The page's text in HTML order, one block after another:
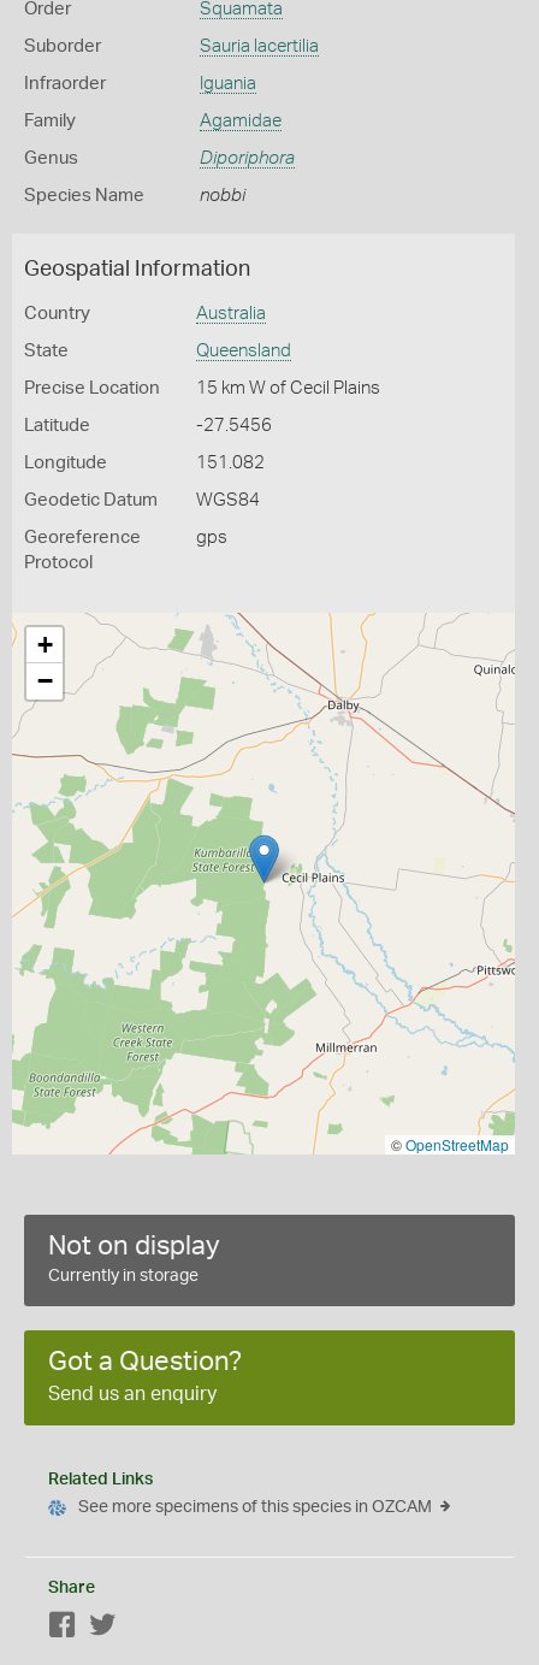
Order Squamata
Suborder Sauria lacertilia
Infraorder Iguania
Family Agamidae
Genus Diporiphora
Species Name nobbi
Geospatial Information
Country Australia
State Queensland
Precise Location 15 km W of Cecil Plains
Latitude -27.5456
Longitude 151.082
Geodetic Datum WGS84
Georeference
Protocol
gps
+
−
©OpenStreetMap
Not on display
Currently in storage
Got a Question?
Send us an enquiry
Related Links
See more specimens of this species in OZCAM
Share
Facebook